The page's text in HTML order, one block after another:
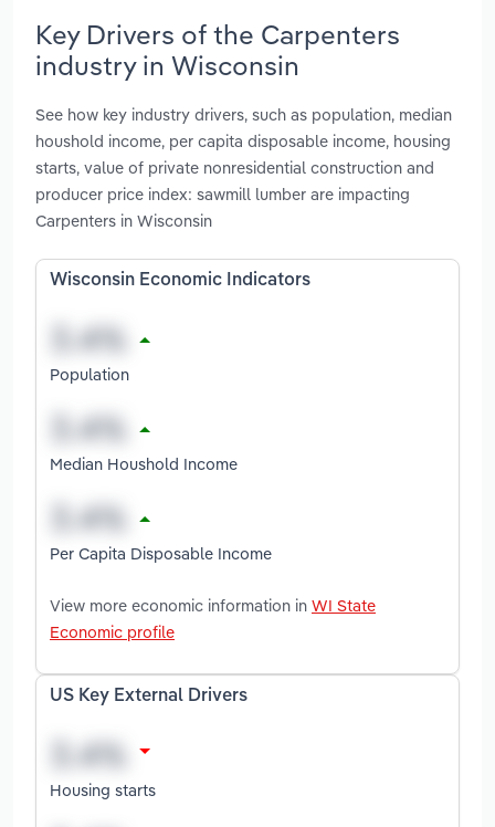
Key Drivers of the Carpenters
industry in Wisconsin
See how key industry drivers, such as population, median
houshold income, per capita disposable income, housing
starts, value of private nonresidential construction and
producer price index: sawmill lumber are impacting
Carpenters in Wisconsin
Wisconsin Economic Indicators
Population
Median Houshold Income
Per Capita Disposable Income
View more economic information in WI State
Economic profile
US Key External Drivers
Housing starts